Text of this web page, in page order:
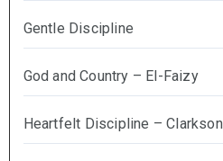
Gentle Discipline
God and Country – El-Faizy
Heartfelt Discipline – Clarkson